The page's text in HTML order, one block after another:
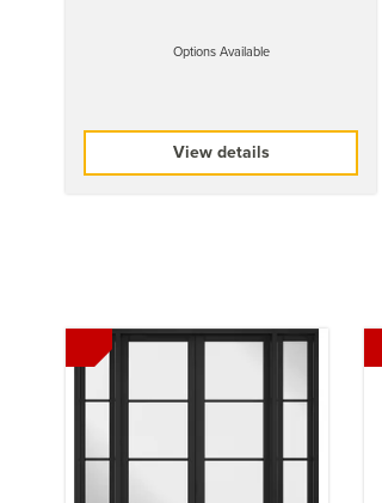
Options Available
View details